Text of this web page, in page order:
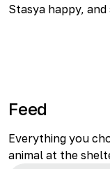
Stasya happy,
Feed
Everything you
animal at the